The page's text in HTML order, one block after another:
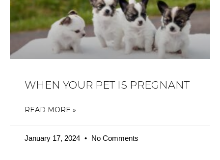
WHEN YOUR PET IS PREGNANT
READ MORE »
January 17, 2024 No Comments